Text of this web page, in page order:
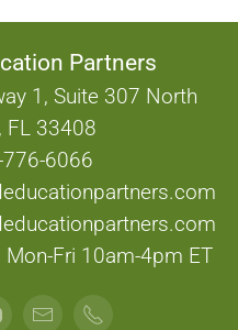
Partners
1, Suite 307 North
FL 33408
6066
Mon-Fri 10am-4pm ET